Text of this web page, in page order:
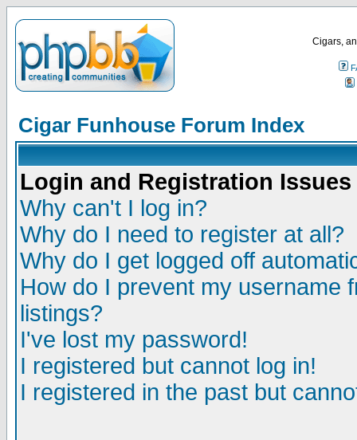
Cigars,
Cigar Funhouse Forum Index
Login and Registration Issues
Why can't I log in?
Why do I need to register at all?
Why do I get logged off
How do I prevent my username
listings?
I've lost my password!
I registered but cannot log in!
I registered in the past but